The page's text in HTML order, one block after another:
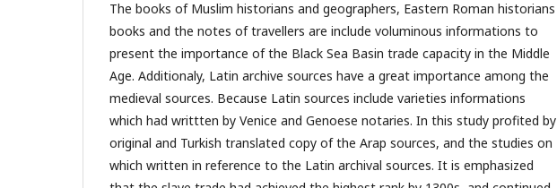
The books of Muslim historians and geographers, Eastern Roman historians
books and the notes of travellers are include voluminous informations to
present the importance of the Black Sea Basin trade capacity in the Middle
Age. Additionaly, Latin archive sources have a great importance among the
medieval sources. Because Latin sources include varieties informations
which had writtten by Venice and Genoese notaries. In this study profited by
original and Turkish translated copy of the Arap sources, and the studies on
which written in reference to the Latin archival sources. It is emphasized